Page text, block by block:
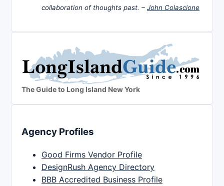
collaboration of thoughts past. – John Colascione
The Guide to Long Island New York
Agency Profiles
Good Firms Vendor Profile
DesignRush Agency Directory
BBB Accredited Business Profile